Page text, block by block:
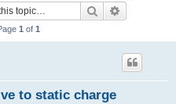
Search
1 of 1
to static charge